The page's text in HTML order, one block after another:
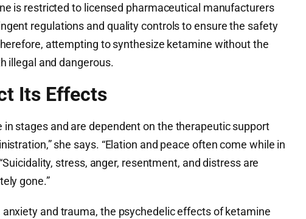
is restricted to licensed pharmaceutical manufacturers
regulations and quality controls to ensure the safety
attempting to synthesize ketamine without the
illegal and dangerous.
Its Effects
in stages and are dependent on the therapeutic support
she says. “Elation and peace often come while in
“Suicidality, stress, anger, resentment, and distress are
gone.”
and trauma, the psychedelic effects of ketamine